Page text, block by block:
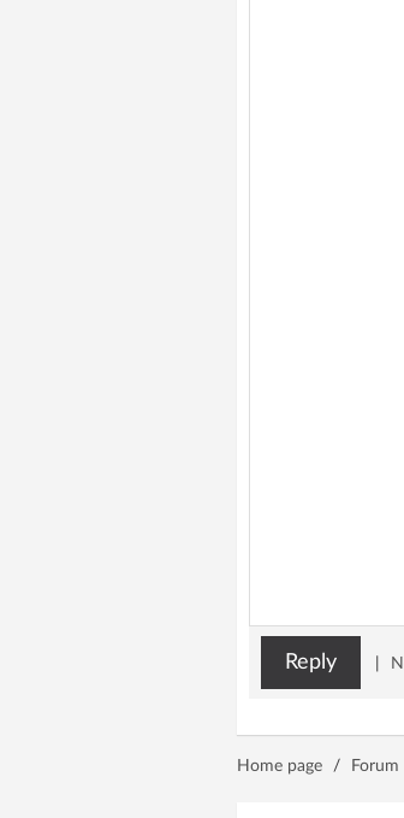
Reply
Home page / Forum